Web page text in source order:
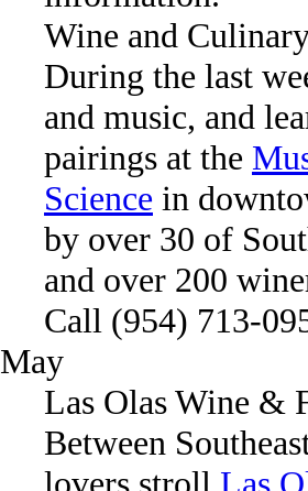
Wine and
During the last
and music, and
pairings at the
Science in
by over 30 of
and over 200
Call (954) 713-
May
Las Olas Wine &
Between